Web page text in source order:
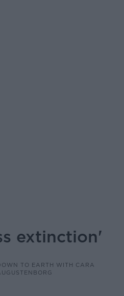
extinction'
TO EARTH WITH CARA